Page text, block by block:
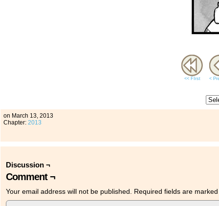
<< FIrst <
on March 13, 2013
Chapter: 2013
Discussion ¬
Comment ¬
Your email address will not be published. Required fields are